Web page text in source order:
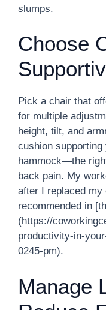
slumps.
Choose
Pick a chair that
for multiple
height, tilt, and
cushion
hammock—the
back pain. My
after I replaced my
recommended in
(https://
productivity-in-
0245-pm).
Manage